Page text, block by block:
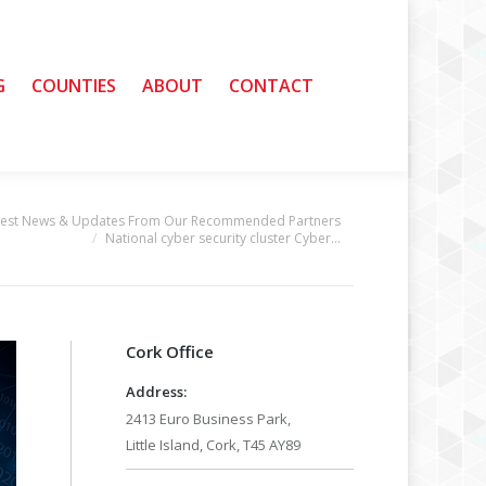
COUNTIES ABOUT CONTACT
News & Updates From Our Recommended Partners
National cyber security cluster Cyber…
Cork Office
Address:
2413 Euro Business Park,
Little Island, Cork, T45 AY89
COUNTIES ABOUT CONTACT